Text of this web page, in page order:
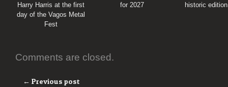
Harry Harris at the first
day of the Vagos Metal
Fest
for 2027
historic
Comments are closed.
← Previous post